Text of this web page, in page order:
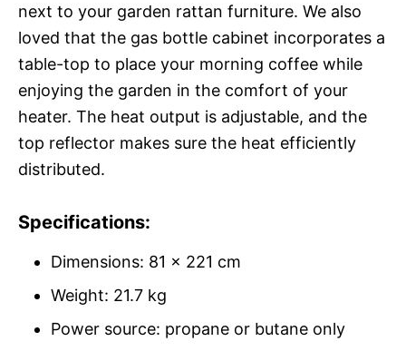
next to your garden rattan furniture. We also
loved that the gas bottle cabinet incorporates a
table-top to place your morning coffee while
enjoying the garden in the comfort of your
heater. The heat output is adjustable, and the
top reflector makes sure the heat efficiently
distributed.
Specifications:
Dimensions: 81 x 221 cm
Weight: 21.7 kg
Power source: propane or butane only